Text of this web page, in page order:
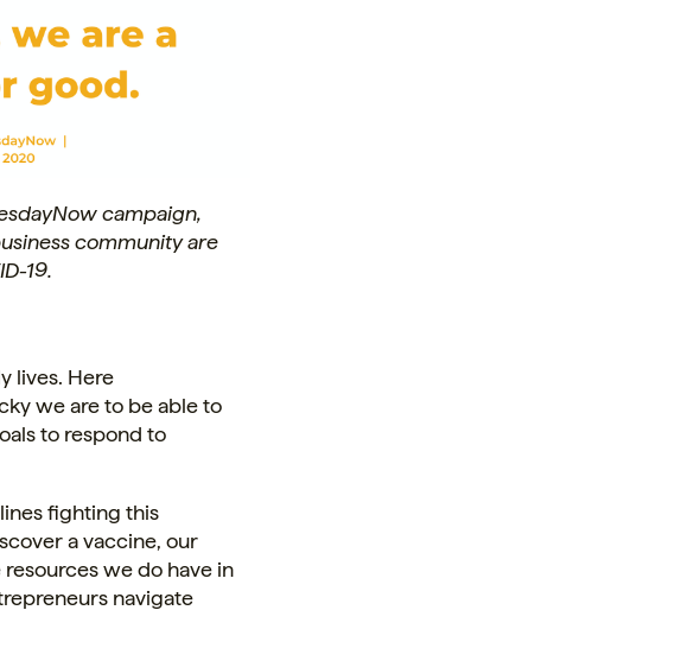
campaign,
community are
19.
lives. Here
we are to be able to
to respond to
fighting this
a vaccine, our
we do have in
navigate